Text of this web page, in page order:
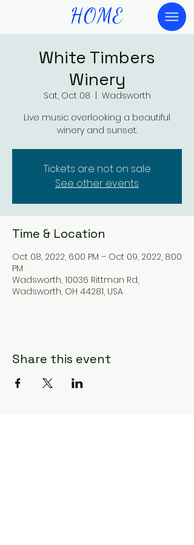
HOME
White Timbers
Winery
Sat, Oct 08
Wadsworth
Live music overlooking a beautiful
winery and sunset.
Tickets are not on sale
See other events
Time & Location
Oct 08, 2022, 6:00 PM – Oct 09, 2022, 8:00
PM
Wadsworth, 10036 Rittman Rd,
Wadsworth, OH 44281, USA
Share this event